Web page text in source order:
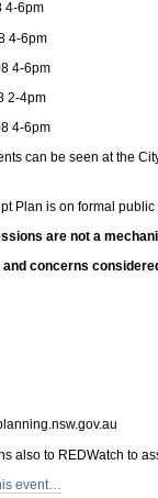
6pm
4-6pm
4-6pm
4pm
4-6pm
can be seen at the
Plan is on formal
are not a
concerns
also to REDWatch to
event…